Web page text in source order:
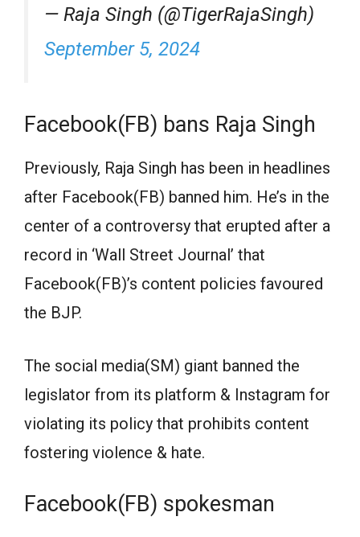
— Raja Singh (@TigerRajaSingh)
September 5, 2024
Facebook(FB) bans Raja Singh
Previously, Raja Singh has been in headlines
after Facebook(FB) banned him. He’s in the
center of a controversy that erupted after a
record in ‘Wall Street Journal’ that
Facebook(FB)’s content policies favoured
the BJP.
The social media(SM) giant banned the
legislator from its platform & Instagram for
violating its policy that prohibits content
fostering violence & hate.
Facebook(FB) spokesman